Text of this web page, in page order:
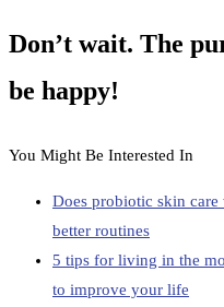
Don’t wait. The
be happy!
You Might Be Interested In
Does probiotic skin care
better routines
5 tips for living in the
to improve your life